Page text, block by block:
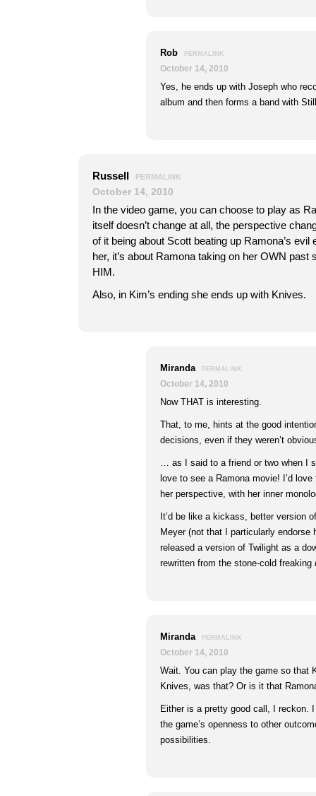
Rob PERMALINK
October 14, 2010
Yes, he ends up with Joseph who
album and then forms a band with
Russell PERMALINK
October 14, 2010
In the video game, you can choose to play as
itself doesn’t change at all, the perspective
of it being about Scott beating up Ramona’s
her, it’s about Ramona taking on her OWN past
HIM.
Also, in Kim’s ending she ends up with Knives.
Miranda PERMALINK
October 14, 2010
Now THAT is interesting.
That, to me, hints at the good
decisions, even if they weren’t
… as I said to a friend or two when I
love to see a Ramona movie! I’d
her perspective, with her inner
It’d be like a kickass, better version
Meyer (not that I particularly endorse
released a version of Twilight as a
rewritten from the stone-cold freaking
Miranda PERMALINK
October 14, 2010
Wait. You can play the game so that
Knives, was that? Or is it that
Either is a pretty good call, I reckon.
the game’s openness to other
possibilities.